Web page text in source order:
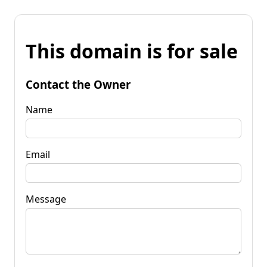
This domain is for sale
Contact the Owner
Name
Email
Message